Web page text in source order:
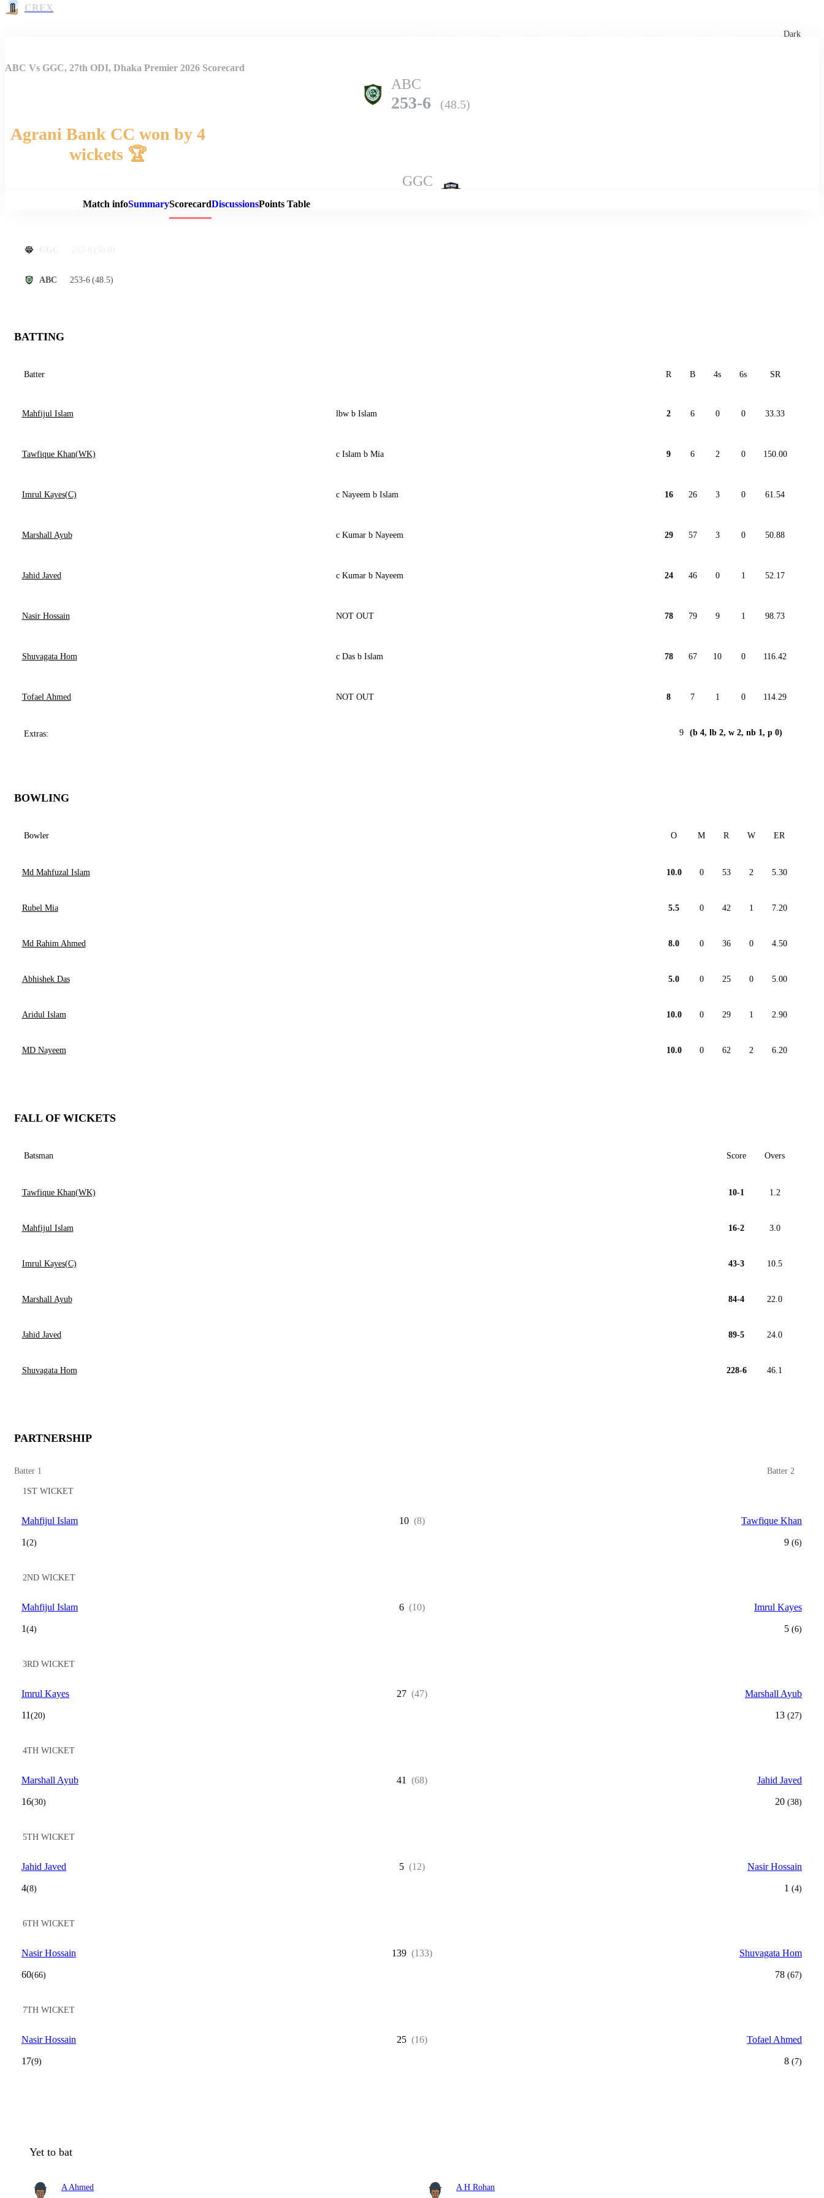
CREX
Dark
Match Details
ABC Vs GGC, 27th ODI, Dhaka Premier 2026 Scorecard
ABC
253-6 (48.5)
Agrani Bank CC won by 4
wickets 🏆
GGC
Match infoSummaryScorecardDiscussionsPoints Table
ABC 253-6 (48.5)
BATTING
Batter R B 4s 6s SR
Mahfijul Islam lbw b Islam 2 6 0 0 33.33
Tawfique Khan(WK) c Islam b Mia 9 6 2 0 150.00
Imrul Kayes(C) c Nayeem b Islam 16 26 3 0 61.54
Marshall Ayub c Kumar b Nayeem 29 57 3 0 50.88
Jahid Javed c Kumar b Nayeem 24 46 0 1 52.17
Nasir Hossain NOT OUT 78 79 9 1 98.73
Shuvagata Hom c Das b Islam 78 67 10 0 116.42
Tofael Ahmed NOT OUT 8 7 1 0 114.29
Extras: 9 (b 4, lb 2, w 2, nb 1, p 0)
BOWLING
Bowler O M R W ER
Md Mahfuzal Islam 10.0 0 53 2 5.30
Rubel Mia 5.5 0 42 1 7.20
Md Rahim Ahmed 8.0 0 36 0 4.50
Abhishek Das 5.0 0 25 0 5.00
Aridul Islam 10.0 0 29 1 2.90
MD Nayeem 10.0 0 62 2 6.20
FALL OF WICKETS
Batsman Score Overs
Tawfique Khan(WK) 10-1 1.2
Mahfijul Islam 16-2 3.0
Imrul Kayes(C) 43-3 10.5
Marshall Ayub 84-4 22.0
Jahid Javed 89-5 24.0
Shuvagata Hom 228-6 46.1
PARTNERSHIP
Batter 1 Batter 2
1ST WICKET
Mahfijul Islam
1 (2)
10 (8) Tawfique Khan
9 (6)
2ND WICKET
Mahfijul Islam
1 (4)
6 (10) Imrul Kayes
5 (6)
3RD WICKET
Imrul Kayes
11 (20)
27 (47) Marshall Ayub
13 (27)
4TH WICKET
Marshall Ayub
16(30)
41 (68) Jahid Javed
20 (38)
5TH WICKET
Jahid Javed
4(8)
5 (12) Nasir Hossain
1 (4)
6TH WICKET
Nasir Hossain
60(66)
139 (133) Shuvagata Hom
78 (67)
7TH WICKET
Nasir Hossain
17(9)
25 (16) Tofael Ahmed
8 (7)
Yet to bat
A Ahmed A H Rohan